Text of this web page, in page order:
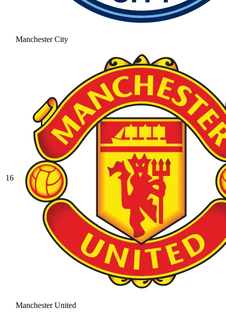
Manchester City
16
Manchester United